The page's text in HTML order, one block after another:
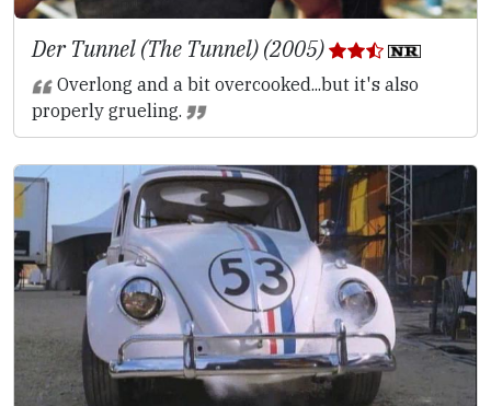
Der Tunnel (The Tunnel) (2005)
Overlong and a bit overcooked...but it's also
properly grueling.